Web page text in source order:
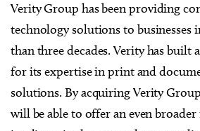
Verity Group has been providing
technology solutions to businesses
than three decades. Verity has built
for its expertise in print and
solutions. By acquiring Verity
will be able to offer an even broader